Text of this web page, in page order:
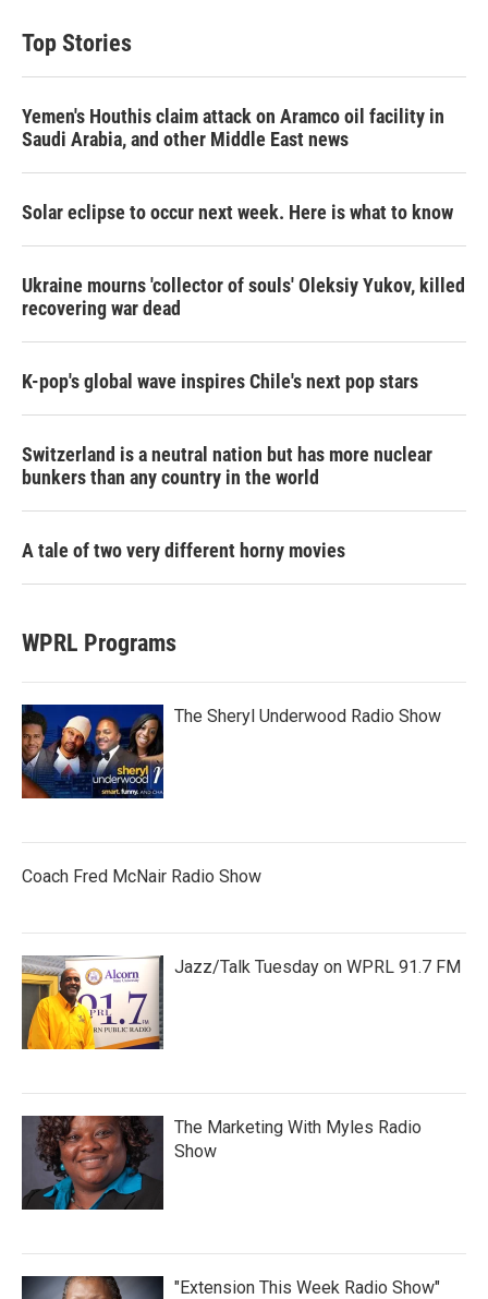
Top Stories
Yemen's Houthis claim attack on Aramco oil facility in
Saudi Arabia, and other Middle East news
Solar eclipse to occur next week. Here is what to know
Ukraine mourns 'collector of souls' Oleksiy Yukov, killed
recovering war dead
K-pop's global wave inspires Chile's next pop stars
Switzerland is a neutral nation but has more nuclear
bunkers than any country in the world
A tale of two very different horny movies
WPRL Programs
The Sheryl Underwood Radio Show
Coach Fred McNair Radio Show
Jazz/Talk Tuesday on WPRL 91.7 FM
The Marketing With Myles Radio
Show
"Extension This Week Radio Show"